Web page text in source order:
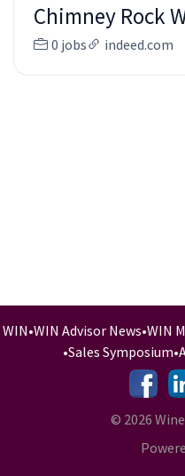
Chimney Rock
0 jobs indeed.com
WIN•WIN Advisor News•WIN
•Sales Symposium•
-
© 2026